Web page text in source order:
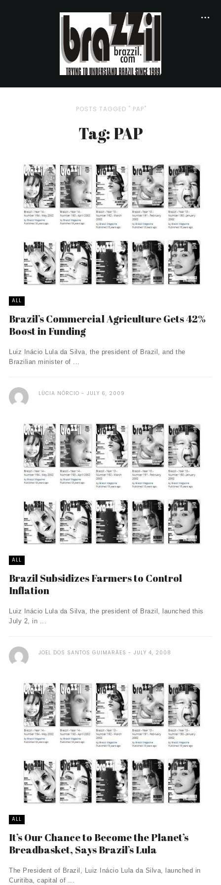
POSTS TAGGED " PAP"
Tag: PAP
ALL
Brazil’s Commercial Agriculture Gets 42%
Boost in Funding
Luiz Inácio Lula da Silva, the president of Brazil, and the
Brazilian minister of ...
LÚCIA NÓRCIO JULY 6, 2009
ALL
Brazil Subsidizes Farmers to Control
Inflation
Luiz Inácio Lula da Silva, the president of Brazil, launched this
July 2, in ...
JOEL DOS SANTOS GUIMARÃES JULY 4, 2008
ALL
It’s Our Chance to Become the Planet’s
Breadbasket, Says Brazil’s Lula
The President of Brazil, Luiz Inácio Lula da Silva, launched in
Curitiba, capital of ...